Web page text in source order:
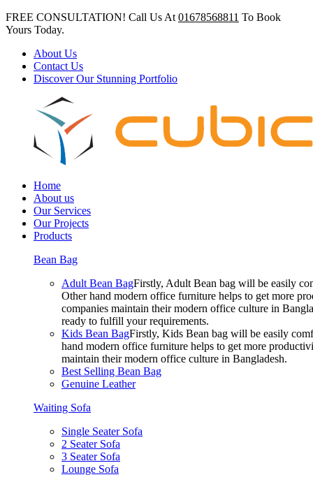
FREE CONSULTATION! Call Us At 01678568811 To Book
Yours Today.
About Us
Contact Us
Discover Our Stunning Portfolio
Home
About us
Our Services
Our Projects
Products
Bean Bag
Adult Bean BagFirstly, Adult Bean bag will be easily
Other hand modern office furniture helps to get more
companies maintain their modern office culture in
ready to fulfill your requirements.
Kids Bean BagFirstly, Kids Bean bag will be easily
hand modern office furniture helps to get more
maintain their modern office culture in Bangladesh.
Best Selling Bean Bag
Genuine Leather
Waiting Sofa
Single Seater Sofa
2 Seater Sofa
3 Seater Sofa
Lounge Sofa